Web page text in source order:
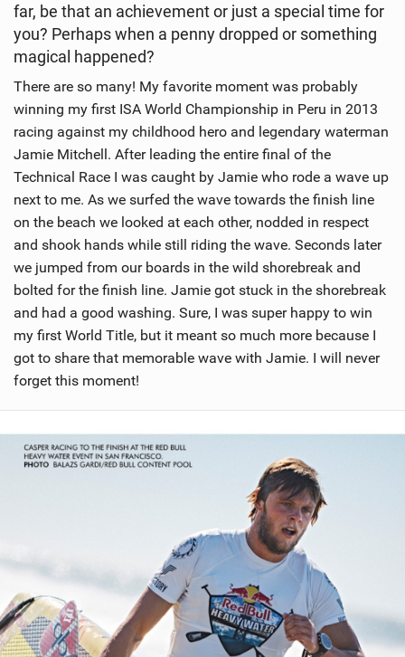
far, be that an achievement or just a special time for
you? Perhaps when a penny dropped or something
magical happened?
There are so many! My favorite moment was probably
winning my first ISA World Championship in Peru in 2013
racing against my childhood hero and legendary waterman
Jamie Mitchell. After leading the entire final of the
Technical Race I was caught by Jamie who rode a wave up
next to me. As we surfed the wave towards the finish line
on the beach we looked at each other, nodded in respect
and shook hands while still riding the wave. Seconds later
we jumped from our boards in the wild shorebreak and
bolted for the finish line. Jamie got stuck in the shorebreak
and had a good washing. Sure, I was super happy to win
my first World Title, but it meant so much more because I
got to share that memorable wave with Jamie. I will never
forget this moment!